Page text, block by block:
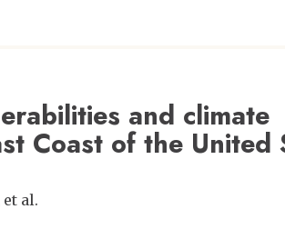
and climate
Coast of the United
et al.